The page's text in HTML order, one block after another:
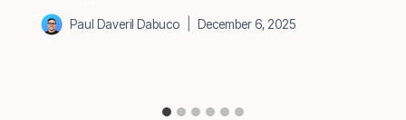
Paul Daveril Dabuco December 6, 2025